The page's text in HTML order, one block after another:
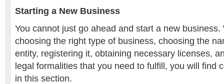
Starting a New Business
You cannot just go ahead and start a new
choosing the right type of business, choosing the
entity, registering it, obtaining necessary licenses,
legal formalities that you need to fulfill, you will find
in this section.